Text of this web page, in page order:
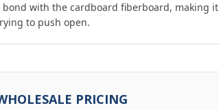
with the cardboard fiberboard, making it
to push open.
PRICING